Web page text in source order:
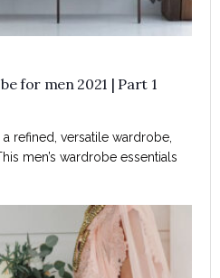
for men 2021 | Part 1
refined, versatile wardrobe,
men’s wardrobe essentials